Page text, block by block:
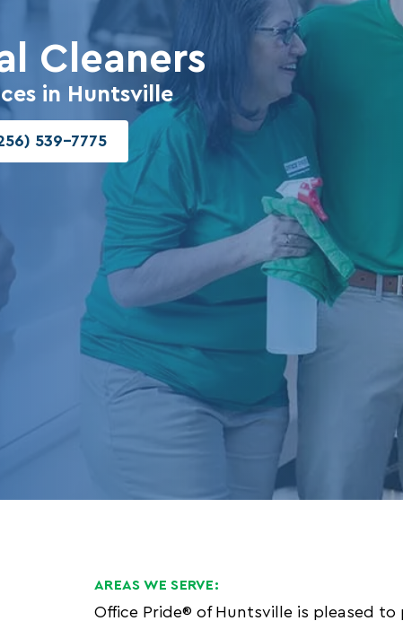
Cleaners
in Huntsville
539-7775
AREAS WE SERVE:
Office Pride® of Huntsville is pleased